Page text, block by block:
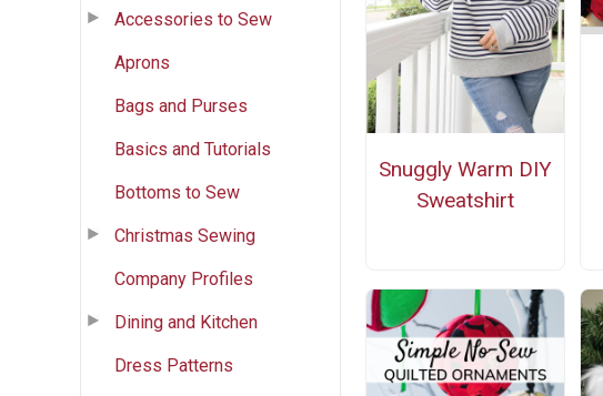
Accessories to Sew
Aprons
Bags and Purses
Basics and Tutorials
Bottoms to Sew
Christmas Sewing
Company Profiles
Dining and Kitchen
Dress Patterns
Snuggly Warm DIY
Sweatshirt